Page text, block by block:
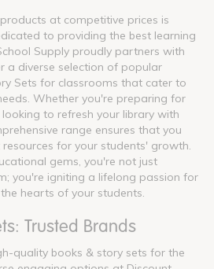
at competitive prices is
to providing the best learning
Supply proudly partners with
a diverse selection of popular
Sets for classrooms that cater to
Whether you're preparing for
to refresh your library with
range ensures that you
for your students' growth.
gems, you're not just
you're igniting a lifelong passion for
hearts of your students.
Trusted Brands
quality books & story sets for the